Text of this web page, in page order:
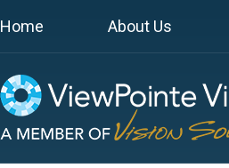
Home About Us